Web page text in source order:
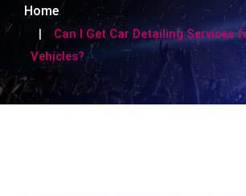
Home
Can I Get Car Detailing Services
Vehicles?